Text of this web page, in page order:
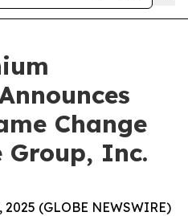
Change
Inc.
2025 (GLOBE NEWSWIRE)